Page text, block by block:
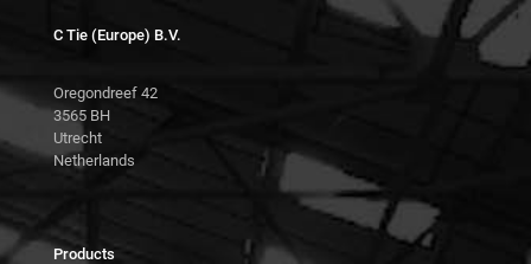
C Tie (Europe) B.V.
Oregondreef 42
3565 BH
Utrecht
Netherlands
Products